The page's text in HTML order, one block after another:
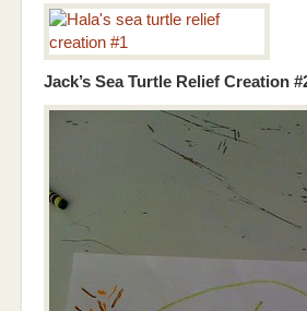
Jack’s Sea Turtle Relief Creation